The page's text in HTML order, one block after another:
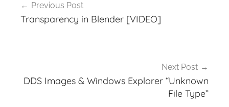
navigation
Previous Post
Transparency in Blender [VIDEO]
Next Post
DDS Images & Windows Explorer “Unknown
File Type”